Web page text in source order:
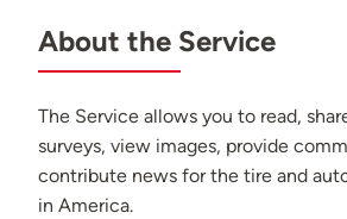
About the Service
The Service allows you to read,
surveys, view images, provide
contribute news for the tire and
in America.